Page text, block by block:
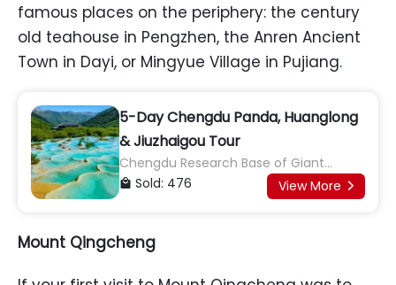
famous places on the periphery: the century
old teahouse in Pengzhen, the Anren Ancient
Town in Dayi, or Mingyue Village in Pujiang.
5-Day Chengdu Panda, Huanglong
& Jiuzhaigou Tour
Chengdu Research Base of Giant
Panda Breeding, Kuan Zhai Alley, Jinsha
Site Museum, Huanglong, Jiuzhaigou,
 Sold: 476 View More 
Mount Qingcheng